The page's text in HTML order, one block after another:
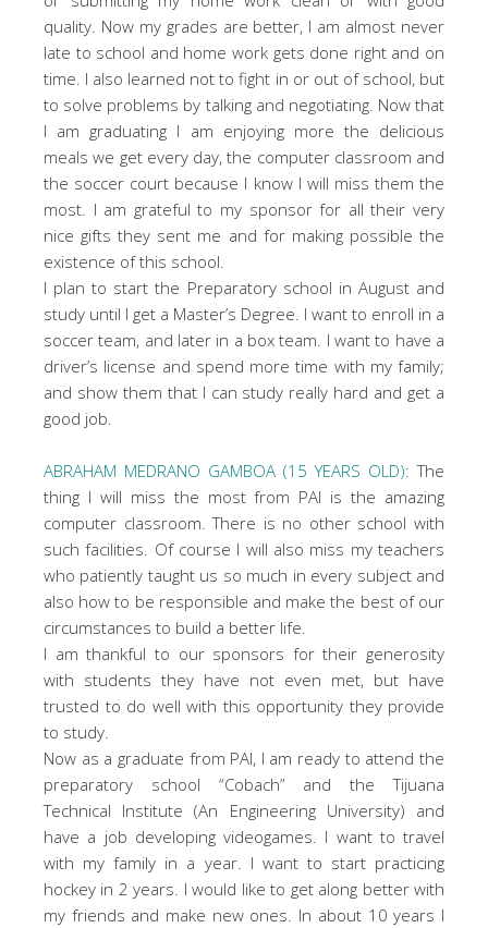
quality. Now my grades are better, I am almost never
late to school and home work gets done right and on
time. I also learned not to fight in or out of school, but
to solve problems by talking and negotiating. Now that
I am graduating I am enjoying more the delicious
meals we get every day, the computer classroom and
the soccer court because I know I will miss them the
most. I am grateful to my sponsor for all their very
nice gifts they sent me and for making possible the
existence of this school.
I plan to start the Preparatory school in August and
study until I get a Master’s Degree. I want to enroll in a
soccer team, and later in a box team. I want to have a
driver’s license and spend more time with my family;
and show them that I can study really hard and get a
good job.
ABRAHAM MEDRANO GAMBOA (15 YEARS OLD): The
thing I will miss the most from PAI is the amazing
computer classroom. There is no other school with
such facilities. Of course I will also miss my teachers
who patiently taught us so much in every subject and
also how to be responsible and make the best of our
circumstances to build a better life.
I am thankful to our sponsors for their generosity
with students they have not even met, but have
trusted to do well with this opportunity they provide
to study.
Now as a graduate from PAI, I am ready to attend the
preparatory school “Cobach” and the Tijuana
Technical Institute (An Engineering University) and
have a job developing videogames. I want to travel
with my family in a year. I want to start practicing
hockey in 2 years. I would like to get along better with
my friends and make new ones. In about 10 years I